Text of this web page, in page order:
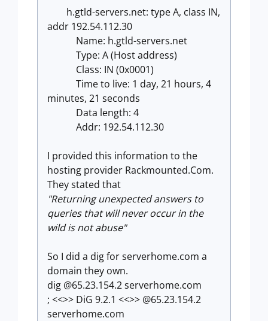
h.gtld-servers.net: type A, class IN,
addr 192.54.112.30
Name: h.gtld-servers.net
Type: A (Host address)
Class: IN (0x0001)
Time to live: 1 day, 21 hours, 4
minutes, 21 seconds
Data length: 4
Addr: 192.54.112.30
I provided this information to the
hosting provider Rackmounted.Com.
They stated that
"Returning unexpected answers to
queries that will never occur in the
wild is not abuse"
So I did a dig for serverhome.com a
domain they own.
dig @65.23.154.2 serverhome.com
; <<>> DiG 9.2.1 <<>> @65.23.154.2
serverhome.com